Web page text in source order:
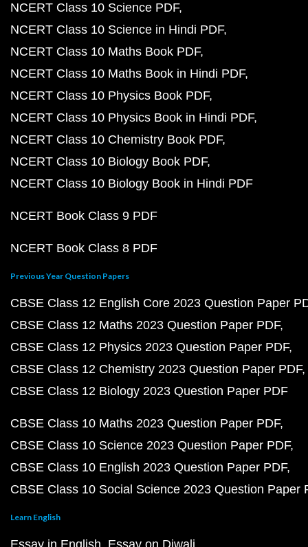
NCERT Class 10 Science PDF
NCERT Class 10 Science in Hindi PDF
NCERT Class 10 Maths Book PDF
NCERT Class 10 Maths Book in Hindi PDF
NCERT Class 10 Physics Book PDF
NCERT Class 10 Physics Book in Hindi PDF
NCERT Class 10 Chemistry Book PDF
NCERT Class 10 Biology Book PDF
NCERT Class 10 Biology Book in Hindi PDF
NCERT Book Class 9 PDF
NCERT Book Class 8 PDF
Previous Year Question Papers
CBSE Class 12 English Core 2023 Question Paper
CBSE Class 12 Maths 2023 Question Paper PDF
CBSE Class 12 Physics 2023 Question Paper PDF
CBSE Class 12 Chemistry 2023 Question Paper PDF
CBSE Class 12 Biology 2023 Question Paper PDF
CBSE Class 10 Maths 2023 Question Paper PDF
CBSE Class 10 Science 2023 Question Paper PDF
CBSE Class 10 English 2023 Question Paper PDF
CBSE Class 10 Social Science 2023 Question Paper
Learn English
Essay in English Essay on Diwali